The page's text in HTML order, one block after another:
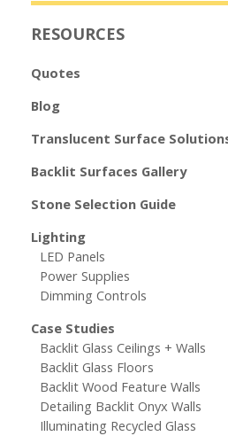
RESOURCES
Quotes
Blog
Translucent Surface
Backlit Surfaces Gallery
Stone Selection Guide
Lighting
LED Panels
Power Supplies
Dimming Controls
Case Studies
Backlit Glass Ceilings + Walls
Backlit Glass Floors
Backlit Wood Feature Walls
Detailing Backlit Onyx Walls
Illuminating Recycled Glass